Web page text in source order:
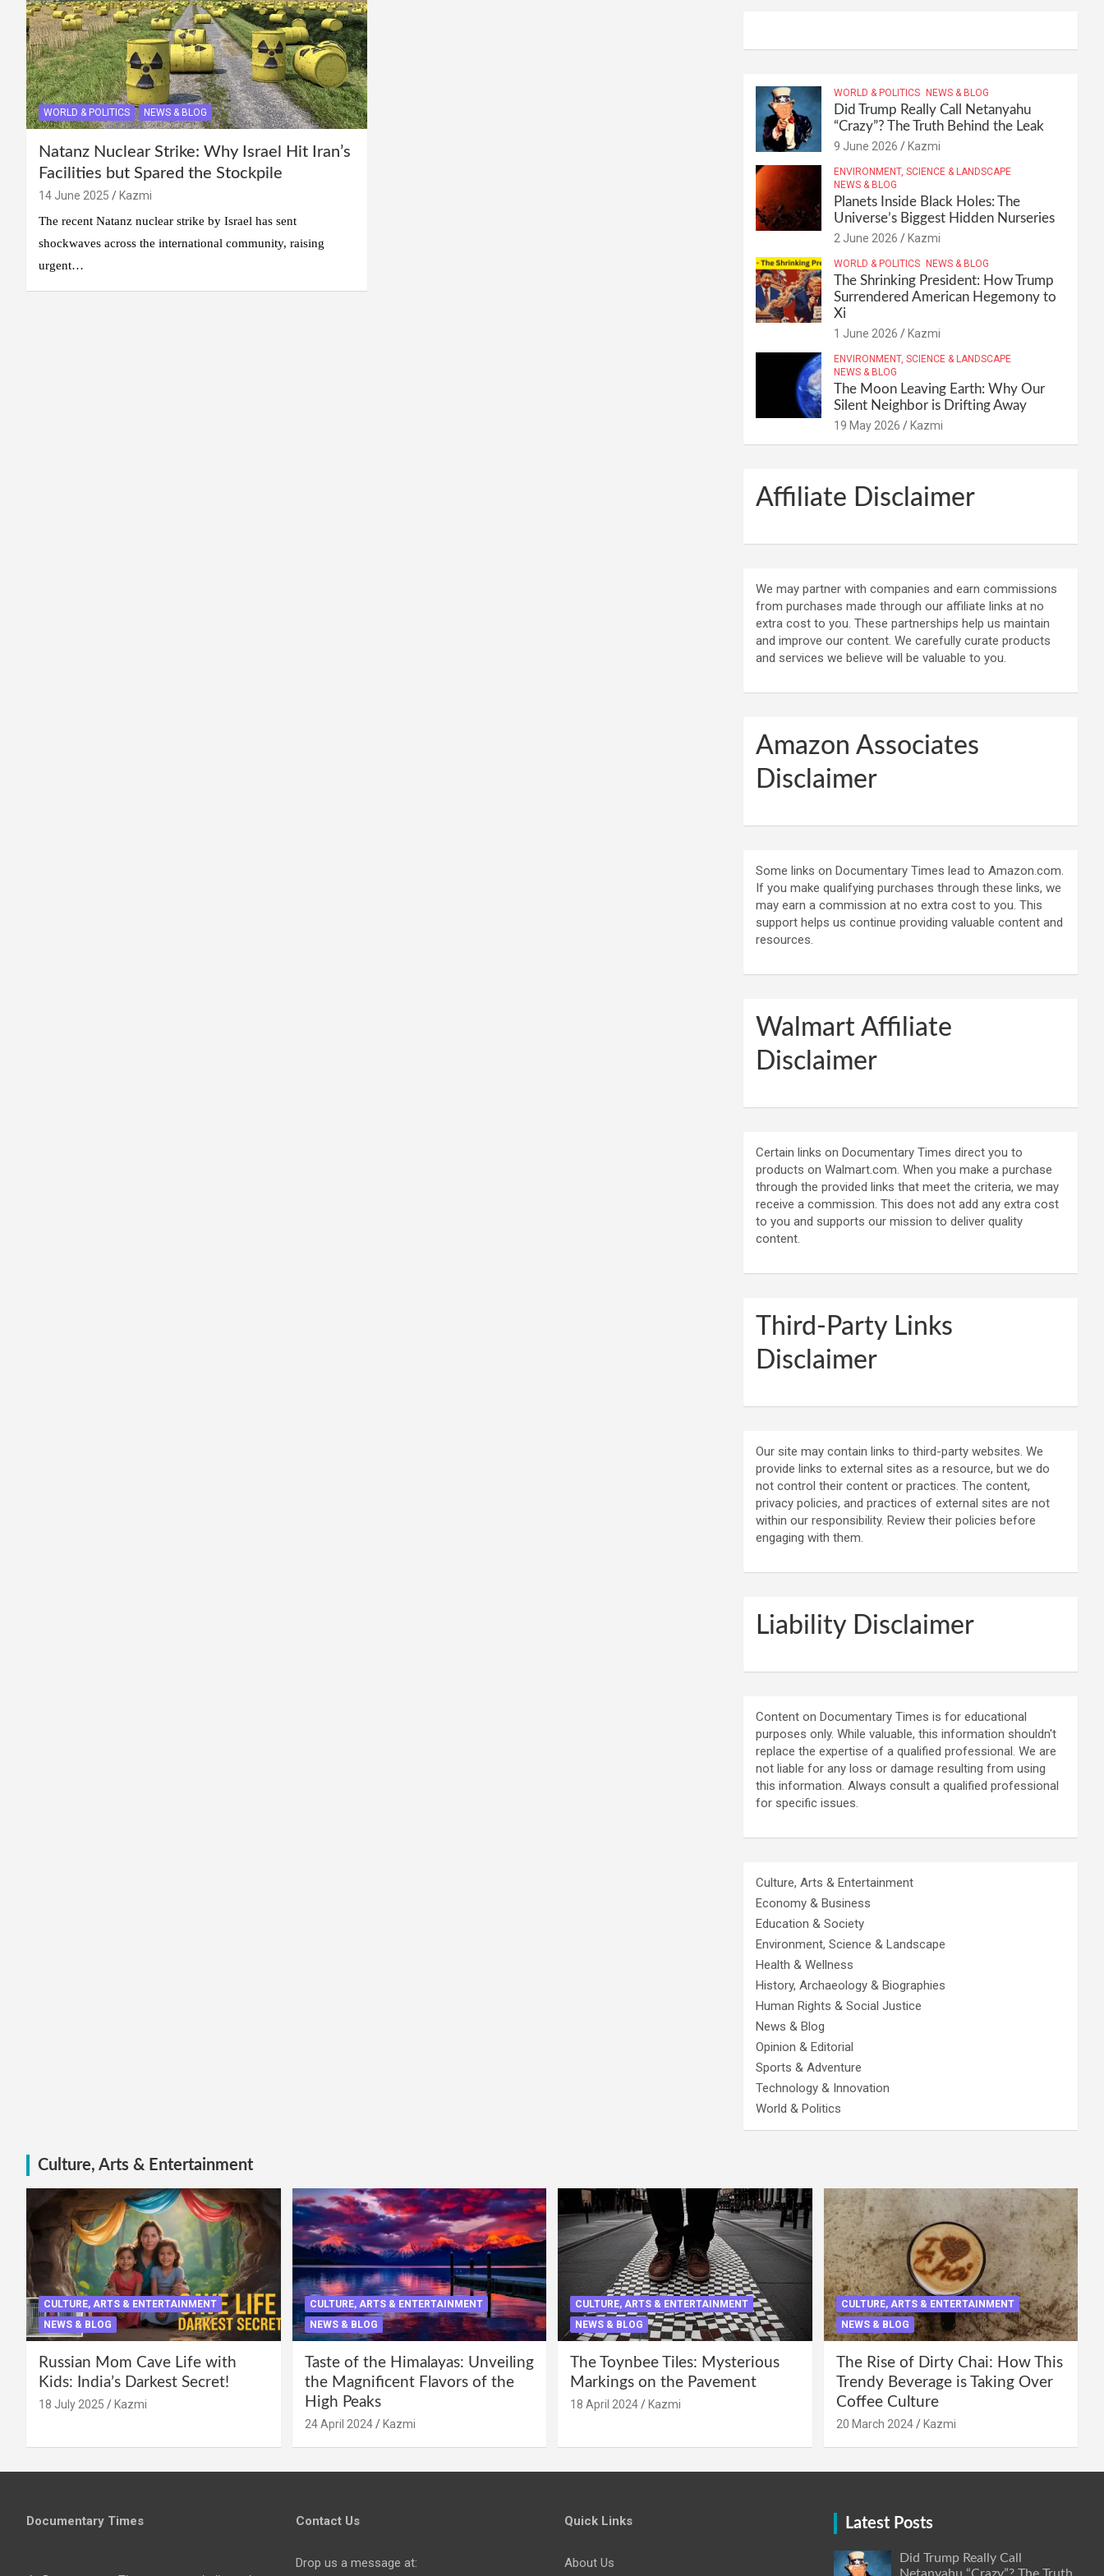
WORLD & POLITICS NEWS & BLOG
Natanz Nuclear Strike: Why Israel Hit Iran’s
Facilities but Spared the Stockpile
14 June 2025
Kazmi
The recent Natanz nuclear strike by Israel has sent
shockwaves across the international community, raising
urgent…
WORLD & POLITICS NEWS & BLOG
Did Trump Really Call Netanyahu
“Crazy”? The Truth Behind the Leak
9 June 2026 Kazmi
ENVIRONMENT, SCIENCE & LANDSCAPE
NEWS & BLOG
Planets Inside Black Holes: The
Universe’s Biggest Hidden Nurseries
2 June 2026 Kazmi
WORLD & POLITICS NEWS & BLOG
The Shrinking President: How Trump
Surrendered American Hegemony to
Xi
1 June 2026 Kazmi
ENVIRONMENT, SCIENCE & LANDSCAPE
NEWS & BLOG
The Moon Leaving Earth: Why Our
Silent Neighbor is Drifting Away
19 May 2026 Kazmi
Affiliate Disclaimer
We may partner with companies and earn commissions
from purchases made through our affiliate links at no
extra cost to you. These partnerships help us maintain
and improve our content. We carefully curate products
and services we believe will be valuable to you.
Amazon Associates
Disclaimer
Some links on Documentary Times lead to Amazon.com.
If you make qualifying purchases through these links, we
may earn a commission at no extra cost to you. This
support helps us continue providing valuable content and
resources.
Walmart Affiliate
Disclaimer
Certain links on Documentary Times direct you to
products on Walmart.com. When you make a purchase
through the provided links that meet the criteria, we may
receive a commission. This does not add any extra cost
to you and supports our mission to deliver quality
content.
Third-Party Links
Disclaimer
Our site may contain links to third-party websites. We
provide links to external sites as a resource, but we do
not control their content or practices. The content,
privacy policies, and practices of external sites are not
within our responsibility. Review their policies before
engaging with them.
Liability Disclaimer
Content on Documentary Times is for educational
purposes only. While valuable, this information shouldn't
replace the expertise of a qualified professional. We are
not liable for any loss or damage resulting from using
this information. Always consult a qualified professional
for specific issues.
Culture, Arts & Entertainment
Economy & Business
Education & Society
Environment, Science & Landscape
Health & Wellness
History, Archaeology & Biographies
Human Rights & Social Justice
News & Blog
Opinion & Editorial
Sports & Adventure
Technology & Innovation
World & Politics
Culture, Arts & Entertainment
CULTURE, ARTS & ENTERTAINMENT
NEWS & BLOG
Russian Mom Cave Life with
Kids: India’s Darkest Secret!
18 July 2025 Kazmi
CULTURE, ARTS & ENTERTAINMENT
NEWS & BLOG
Taste of the Himalayas: Unveiling
the Magnificent Flavors of the
High Peaks
24 April 2024 Kazmi
CULTURE, ARTS & ENTERTAINMENT
NEWS & BLOG
The Toynbee Tiles: Mysterious
Markings on the Pavement
18 April 2024 Kazmi
CULTURE, ARTS & ENTERTAINMENT
NEWS & BLOG
The Rise of Dirty Chai: How This
Trendy Beverage is Taking Over
Coffee Culture
20 March 2024 Kazmi
Documentary Times Contact Us
Drop us a message at:
Quick Links
About Us
Latest Posts
Did Trump Really Call
Netanyahu “Crazy”? The Truth